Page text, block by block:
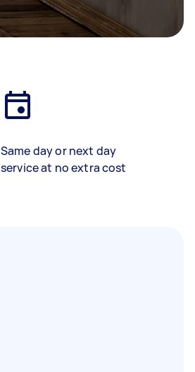
Same day or next day
service at no extra cost